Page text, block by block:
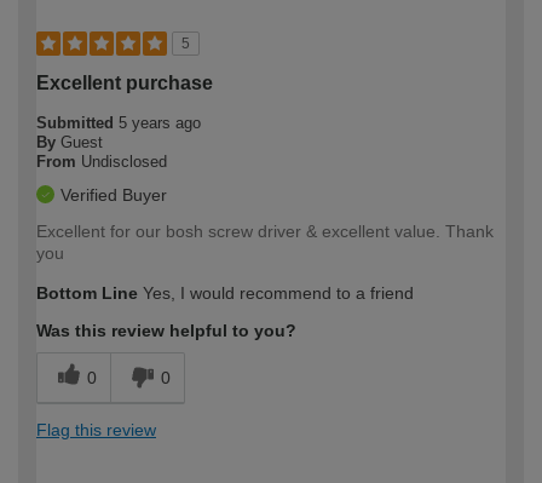
5
Excellent purchase
Submitted 5 years ago
By Guest
From Undisclosed
Verified Buyer
Excellent for our bosh screw driver & excellent value. Thank
you
Bottom Line Yes, I would recommend to a friend
Was this review helpful to you?
0 0
Flag this review